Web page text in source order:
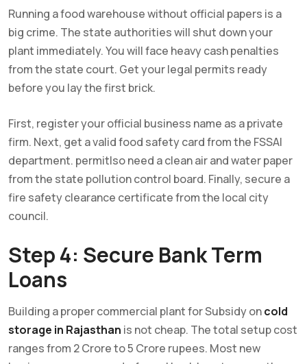
Running a food warehouse without official papers is a
big crime. The state authorities will shut down your
plant immediately. You will face heavy cash penalties
from the state court. Get your legal permits ready
before you lay the first brick.
First, register your official business name as a private
firm. Next, get a valid food safety card from the FSSAI
department. permitlso need a clean air and water paper
from the state pollution control board. Finally, secure a
fire safety clearance certificate from the local city
council.
Step 4: Secure Bank Term
Loans
Building a proper commercial plant for Subsidy oncold
storage in Rajasthan is not cheap. The total setup cost
ranges from 2 Crore to 5 Crore rupees. Most new